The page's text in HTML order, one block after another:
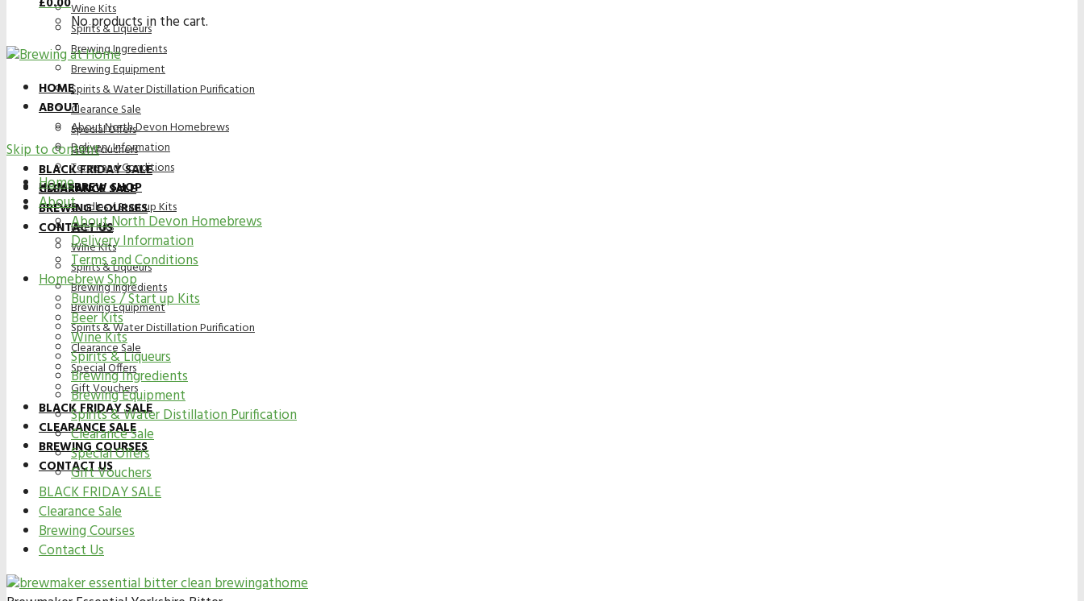
Wine Kits
Spirits & Liqueurs
Brewing Ingredients
Brewing Equipment
Spirits & Water Distillation Purification
Clearance Sale
Special Offers
Gift Vouchers
BLACK FRIDAY SALE
CLEARANCE SALE
BREWING COURSES
CONTACT US
No products in the cart.
HOME
ABOUT
About North Devon Homebrews
Delivery Information
Terms and Conditions
HOMEBREW SHOP
Bundles / Start up Kits
Beer Kits
Wine Kits
Spirits & Liqueurs
Brewing Ingredients
Brewing Equipment
Spirits & Water Distillation Purification
Clearance Sale
Special Offers
Gift Vouchers
BLACK FRIDAY SALE
CLEARANCE SALE
BREWING COURSES
CONTACT US
Skip to content
Home
About
About North Devon Homebrews
Delivery Information
Terms and Conditions
Homebrew Shop
Bundles / Start up Kits
Beer Kits
Wine Kits
Spirits & Liqueurs
Brewing Ingredients
Brewing Equipment
Spirits & Water Distillation Purification
Clearance Sale
Special Offers
Gift Vouchers
BLACK FRIDAY SALE
Clearance Sale
Brewing Courses
Contact Us